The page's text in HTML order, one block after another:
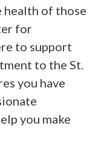
health of those
for
to support
to the St.
you have
you make